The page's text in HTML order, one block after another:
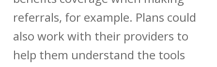
referrals, for example. Plans could
also work with their providers to
help them understand the tools